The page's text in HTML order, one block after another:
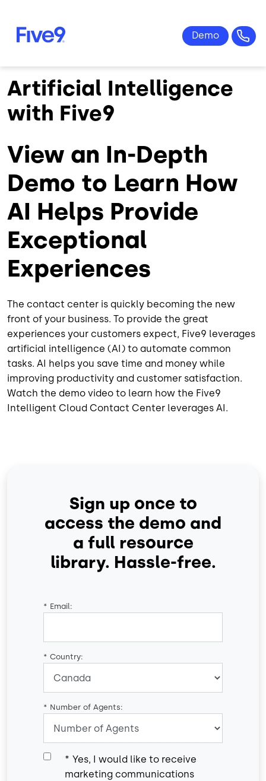
Sign up once to
access the demo and
a full resource
library. Hassle-free.
* Email:
* Country:
* Number of Agents:
* Yes, I would like to receive
marketing communications
Artificial Intelligence
with Five9
View an In-Depth
Demo to Learn How
AI Helps Provide
Exceptional
Experiences
The contact center is quickly becoming the new
front of your business. To provide the great
experiences your customers expect, Five9 leverages
artificial intelligence (AI) to automate common
tasks. AI helps you save time and money while
improving productivity and customer satisfaction.
Watch the demo video to learn how the Five9
Intelligent Cloud Contact Center leverages AI.